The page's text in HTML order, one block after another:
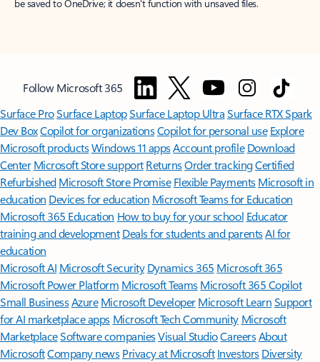
be saved to OneDrive; it doesn't function with unsaved files.
Follow Microsoft 365
Surface ProSurface LaptopSurface Laptop UltraSurface RTX Spark
Dev BoxCopilot for organizationsCopilot for personal use Explore
Microsoft productsWindows 11 appsAccount profile Download
Center Microsoft Store support ReturnsOrder trackingCertified
Refurbished Microsoft Store Promise Flexible Payments Microsoft in
education Devices for education Microsoft Teams for Education
Microsoft 365 Education How to buy for your school Educator
training and development Deals for students and parentsAI for
education
Microsoft AI Microsoft Security Dynamics 365 Microsoft 365
Microsoft Power Platform Microsoft TeamsMicrosoft 365 Copilot
Small BusinessAzure Microsoft DeveloperMicrosoft LearnSupport
for AI marketplace apps Microsoft Tech Community Microsoft
MarketplaceSoftware companiesVisual StudioCareersAbout
MicrosoftCompany news Privacy at Microsoft Investors Diversity